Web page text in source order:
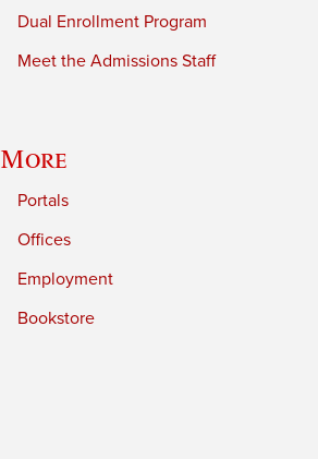
Dual Enrollment Program
Meet the Admissions Staff
More
Portals
Offices
Employment
Bookstore